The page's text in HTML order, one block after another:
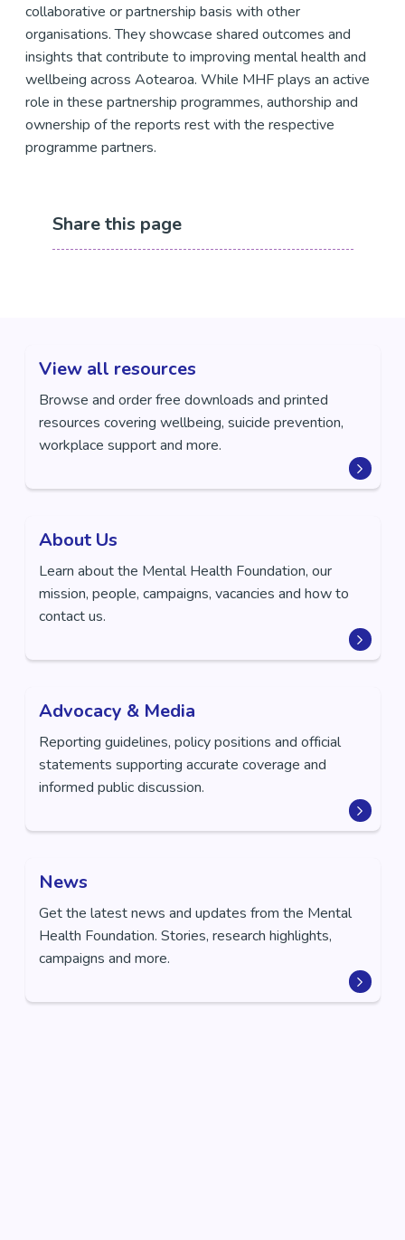
collaborative or partnership basis with other
organisations. They showcase shared outcomes and
insights that contribute to improving mental health and
wellbeing across Aotearoa. While MHF plays an active
role in these partnership programmes, authorship and
ownership of the reports rest with the respective
programme partners.
Share this page
View all resources
Browse and order free downloads and printed
resources covering wellbeing, suicide prevention,
workplace support and more.
About Us
Learn about the Mental Health Foundation, our
mission, people, campaigns, vacancies and how to
contact us.
Advocacy & Media
Reporting guidelines, policy positions and official
statements supporting accurate coverage and
informed public discussion.
News
Get the latest news and updates from the Mental
Health Foundation. Stories, research highlights,
campaigns and more.